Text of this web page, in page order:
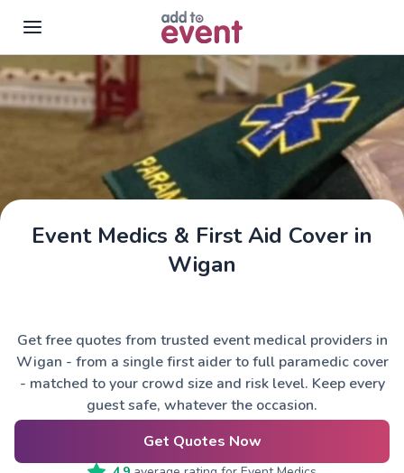
Skip to main content
Event Medics & First Aid Cover in
Wigan
Get free quotes from trusted event medical providers in
Wigan - from a single first aider to full paramedic cover
- matched to your crowd size and risk level. Keep every
guest safe, whatever the occasion.
Get Quotes Now